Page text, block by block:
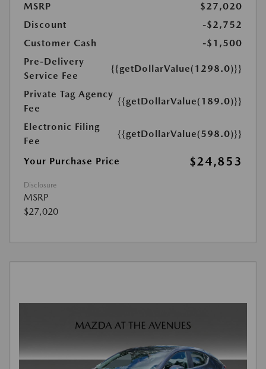
MSRP
$27,020
Discount
-$2,752
Customer Cash
-$1,500
Pre-Delivery
Service Fee
{{getDollarValue(1298.0)}}
Private Tag Agency
Fee
{{getDollarValue(189.0)}}
Electronic Filing
Fee
{{getDollarValue(598.0)}}
Your Purchase Price $24,853
Disclosure
MSRP
$27,020